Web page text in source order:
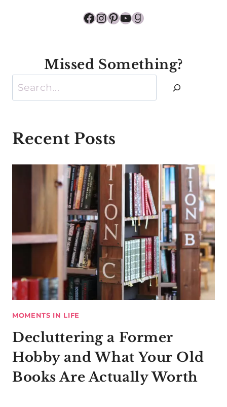
Facebook
Instagram
Pinterest
YouTube
Goodreads
Missed Something?
Search
Recent Posts
MOMENTS IN LIFE
Decluttering a Former
Hobby and What Your Old
Books Are Actually Worth